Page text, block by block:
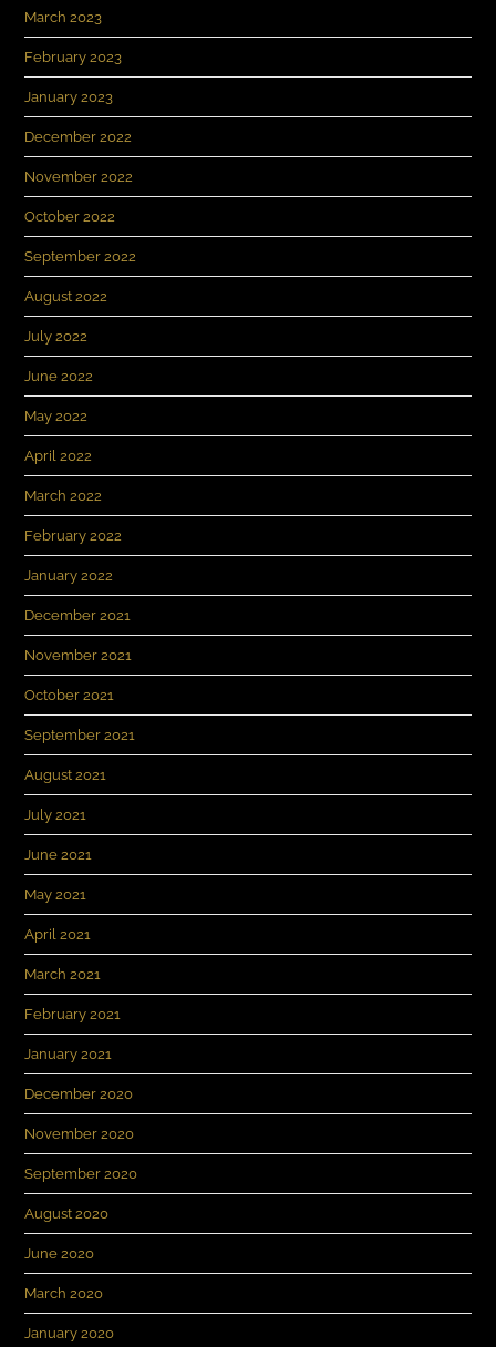
March 2023
February 2023
January 2023
December 2022
November 2022
October 2022
September 2022
August 2022
July 2022
June 2022
May 2022
April 2022
March 2022
February 2022
January 2022
December 2021
November 2021
October 2021
September 2021
August 2021
July 2021
June 2021
May 2021
April 2021
March 2021
February 2021
January 2021
December 2020
November 2020
September 2020
August 2020
June 2020
March 2020
January 2020